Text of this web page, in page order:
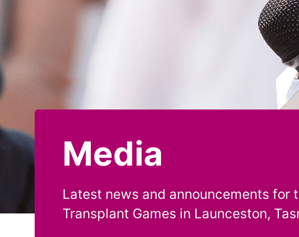
Media
Latest news and announcements for
Transplant Games in Launceston,